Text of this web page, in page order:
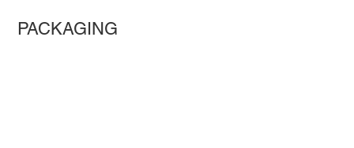
PACKAGING